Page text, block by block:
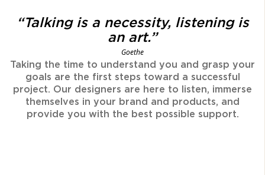
“Talking is a necessity, listening is
an art.”
Goethe
Taking the time to understand you and grasp your
goals are the first steps toward a successful
project. Our designers are here to listen, immerse
themselves in your brand and products, and
provide you with the best possible support.